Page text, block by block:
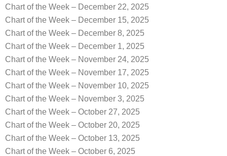
Chart of the Week – December 22, 2025
Chart of the Week – December 15, 2025
Chart of the Week – December 8, 2025
Chart of the Week – December 1, 2025
Chart of the Week – November 24, 2025
Chart of the Week – November 17, 2025
Chart of the Week – November 10, 2025
Chart of the Week – November 3, 2025
Chart of the Week – October 27, 2025
Chart of the Week – October 20, 2025
Chart of the Week – October 13, 2025
Chart of the Week – October 6, 2025